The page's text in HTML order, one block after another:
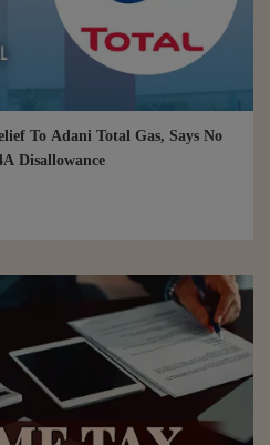
To Adani Total Gas, Says No
Disallowance